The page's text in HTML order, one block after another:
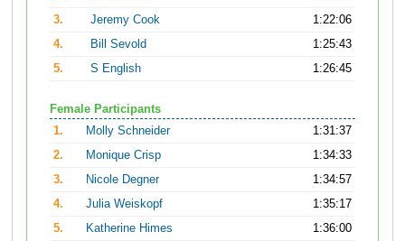
3.
Jeremy Cook
1:22:06
4.
Bill Sevold
1:25:43
5.
S English 1:26:45
Female Participants
1.
Molly Schneider
1:31:37
2.
Monique Crisp
1:34:33
3.
Nicole Degner
1:34:57
4.
Julia Weiskopf
1:35:17
5.
Katherine Himes 1:36:00